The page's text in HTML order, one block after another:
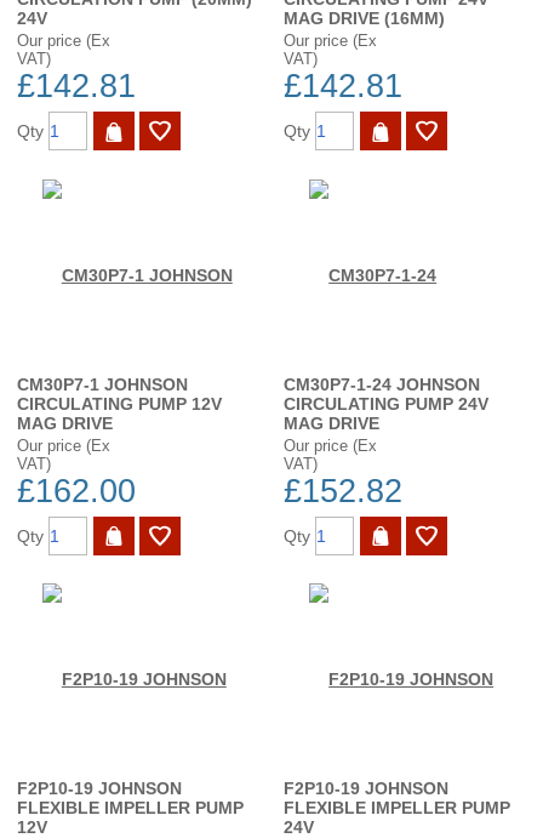
24V
Our price (Ex
VAT)
£142.81
Qty
MAG DRIVE (16MM)
Our price (Ex
VAT)
£142.81
Qty
CM30P7-1 JOHNSON
CIRCULATING PUMP 12V
MAG DRIVE
Our price (Ex
VAT)
£162.00
Qty
CM30P7-1-24 JOHNSON
CIRCULATING PUMP 24V
MAG DRIVE
Our price (Ex
VAT)
£152.82
Qty
F2P10-19 JOHNSON
FLEXIBLE IMPELLER PUMP
12V
F2P10-19 JOHNSON
FLEXIBLE IMPELLER PUMP
24V